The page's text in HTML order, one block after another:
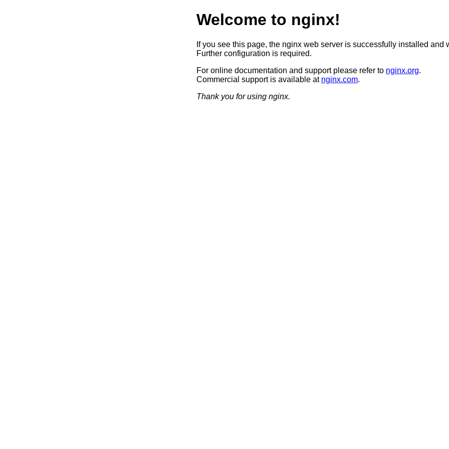
Welcome to nginx!
If you see this page, the nginx web server is successfully installed and
Further configuration is required.
For online documentation and support please refer to nginx.org.
Commercial support is available at nginx.com.
Thank you for using nginx.